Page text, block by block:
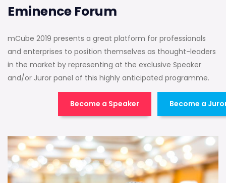
Eminence Forum
mCube 2019 presents a great platform for professionals
and enterprises to position themselves as thought-leaders
in the market by representing at the exclusive Speaker
and/or Juror panel of this highly anticipated programme.
Become a Speaker Become a